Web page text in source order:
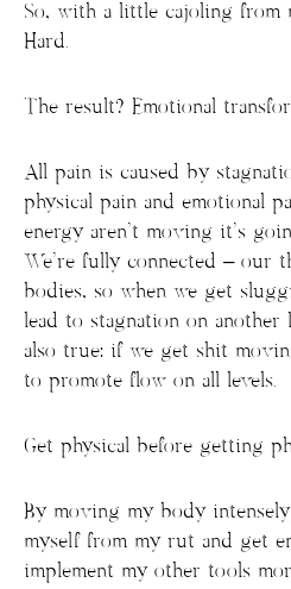
So, with a little cajoling from
Hard.
The result? Emotional
All pain is caused by
physical pain and emotional
energy aren’t moving it’s
We’re fully connected – our
bodies, so when we get
lead to stagnation on another
also true: if we get shit
to promote flow on all levels.
Get physical before getting
By moving my body
myself from my rut and get
implement my other tools